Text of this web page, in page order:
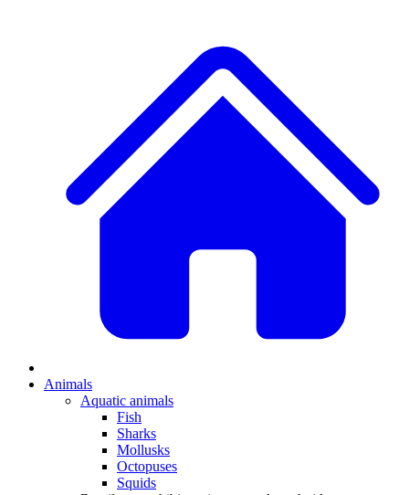
Animals
Aquatic animals
Fish
Sharks
Mollusks
Octopuses
Squids